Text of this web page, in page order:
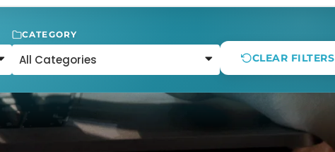
CATEGORY
CLEAR FILTERS